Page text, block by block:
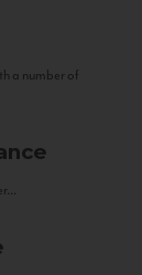
a number of